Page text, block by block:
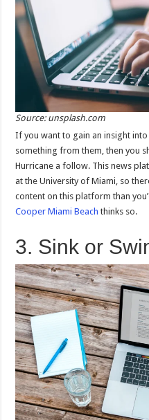
Source: unsplash.com
If you want to gain an insight
something from them, then you
Hurricane a follow. This news
at the University of Miami, so
content on this platform than
Cooper Miami Beach thinks so.
3. Sink or